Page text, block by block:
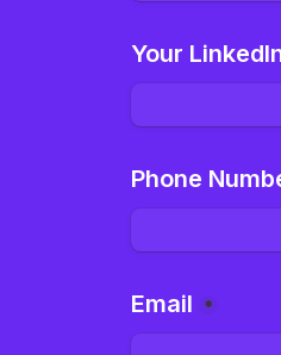
Your
Phone
Email *